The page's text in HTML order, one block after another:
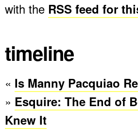
with the RSS feed for
timeline
« Is Manny Pacquiao
» Esquire: The End of
Knew It